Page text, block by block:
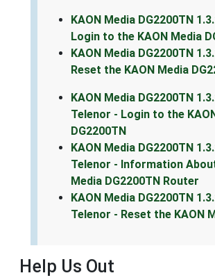
KAON Media DG2200TN
Login to the KAON Media
KAON Media DG2200TN
Reset the KAON Media
KAON Media DG2200TN
Telenor - Login to the
DG2200TN
KAON Media DG2200TN
Telenor - Information
Media DG2200TN Router
KAON Media DG2200TN
Telenor - Reset the KAON
Help Us Out